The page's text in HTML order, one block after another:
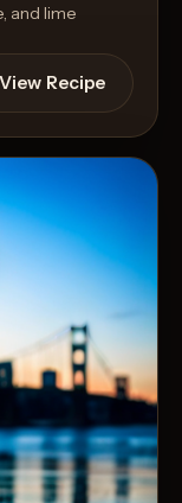
and lime
View Recipe